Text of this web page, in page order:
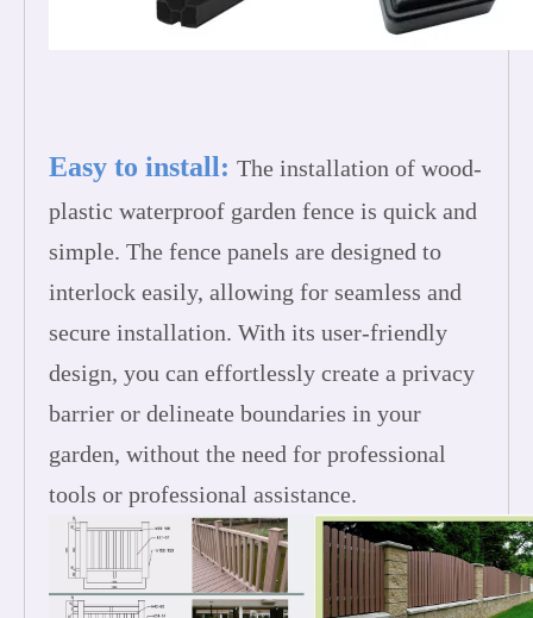
Easy to install: The installation of wood-
plastic waterproof garden fence is quick and
simple. The fence panels are designed to
interlock easily, allowing for seamless and
secure installation. With its user-friendly
design, you can effortlessly create a privacy
barrier or delineate boundaries in your
garden, without the need for professional
tools or professional assistance.